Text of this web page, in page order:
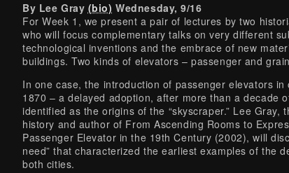
By Lee Gray (bio) Wednesday, 9/16
For Week 1, we present a pair of lectures by two
who will focus complementary talks on very different
technological inventions and the embrace of new
buildings. Two kinds of elevators – passenger and
In one case, the introduction of passenger elevators
1870 – a delayed adoption, after more than a decade
identified as the origins of the “skyscraper.” Lee Gray,
history and author of From Ascending Rooms to
Passenger Elevator in the 19th Century (2002), will
need” that characterized the earliest examples of the
both cities.